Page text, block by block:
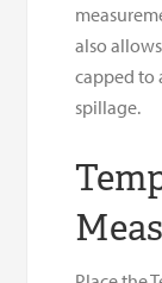
also
capped to
spillage.